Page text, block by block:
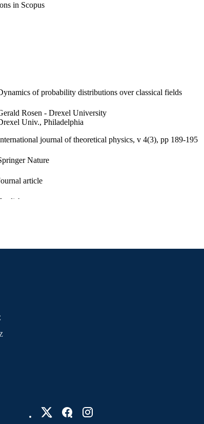
in Scopus
of probability distributions over classical fields
Rosen - Drexel University
Univ., Philadelphia
journal of theoretical physics, v 4(3), pp 189-195
Nature
article